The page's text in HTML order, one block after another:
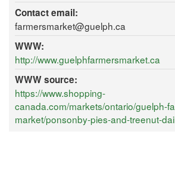
Contact email:
farmersmarket@guelph.ca
WWW:
http://www.guelphfarmersmarket.ca
WWW source:
https://www.shopping-
canada.com/markets/ontario/guelph-
market/ponsonby-pies-and-treenut-